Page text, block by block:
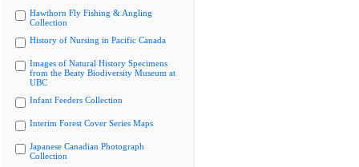
Hawthorn Fly Fishing & Angling
Collection
History of Nursing in Pacific Canada
Images of Natural History Specimens
from the Beaty Biodiversity Museum at
UBC
Infant Feeders Collection
Interim Forest Cover Series Maps
Japanese Canadian Photograph
Collection